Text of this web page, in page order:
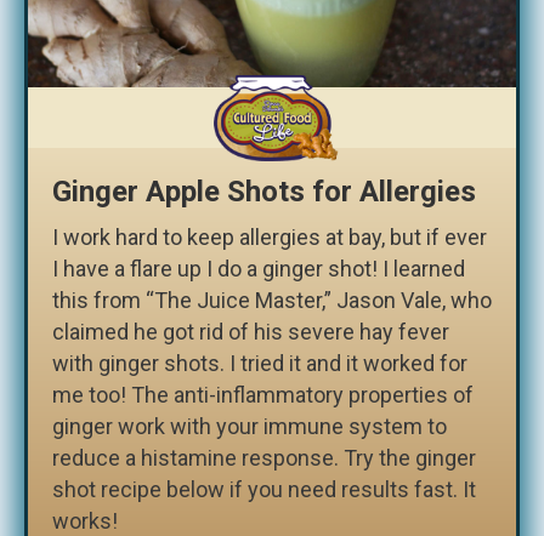
Ginger Apple Shots for Allergies
I work hard to keep allergies at bay, but if ever
I have a flare up I do a ginger shot! I learned
this from “The Juice Master,” Jason Vale, who
claimed he got rid of his severe hay fever
with ginger shots. I tried it and it worked for
me too! The anti-inflammatory properties of
ginger work with your immune system to
reduce a histamine response. Try the ginger
shot recipe below if you need results fast. It
works!